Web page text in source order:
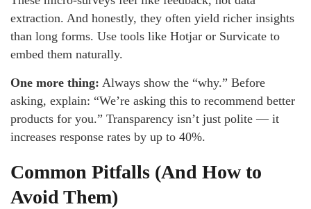
extraction. And honestly, they often yield richer insights
than long forms. Use tools like Hotjar or Survicate to
embed them naturally.
One more thing: Always show the “why.” Before
asking, explain: “We’re asking this to recommend better
products for you.” Transparency isn’t just polite — it
increases response rates by up to 40%.
Common Pitfalls (And How to
Avoid Them)